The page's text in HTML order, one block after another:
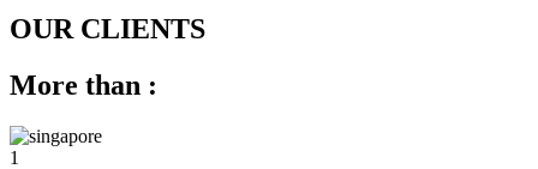
OUR CLIENTS
More than :
1